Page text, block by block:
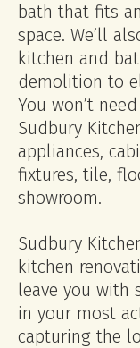
bath that fits
space. We’ll
kitchen and
demolition to
You won’t
Sudbury
appliances,
fixtures, tile,
showroom.
Sudbury
kitchen
leave you with
in your most
capturing the